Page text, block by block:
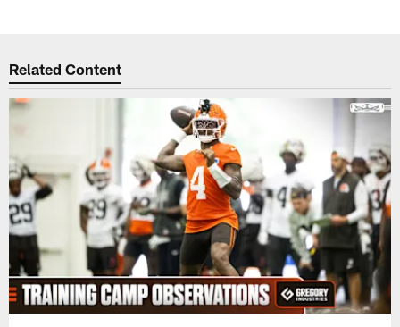
Related Content